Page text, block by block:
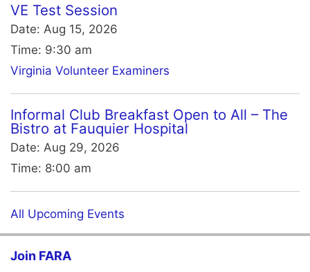
VE Test Session
Date: Aug 15, 2026
Time: 9:30 am
Virginia Volunteer Examiners
Informal Club Breakfast Open to All – The
Bistro at Fauquier Hospital
Date: Aug 29, 2026
Time: 8:00 am
All Upcoming Events
Join FARA